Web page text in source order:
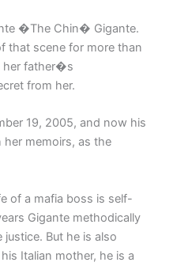
�The Chin� Gigante.
that scene for more than
her father�s
from her.
19, 2005, and now his
memoirs, as the
of a mafia boss is self-
Gigante methodically
But he is also
Italian mother, he is a